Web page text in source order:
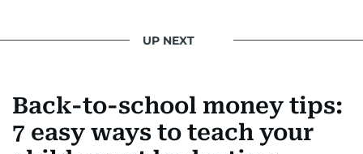
UP NEXT
Back-to-school money tips:
7 easy ways to teach your